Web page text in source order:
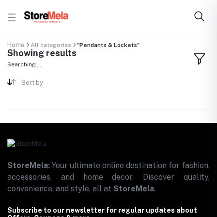
Home All categories "Pendants & Lockets"
Showing results
Searching...
Sort by
StoreMela: Your ultimate online destination for fashion,
accessories, and home decor. Discover quality,
convenience, and style, all at StoreMela.
Subscribe to our newsletter for regular updates about